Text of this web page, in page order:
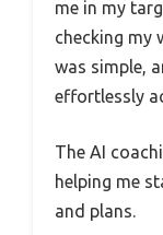
me in my
checking my
was simple,
effortlessly
The AI
helping me
and plans.